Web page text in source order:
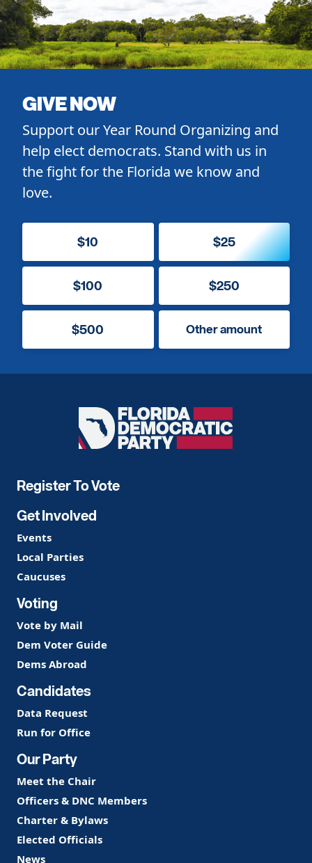
GIVE NOW
Support our Year Round Organizing and
help elect democrats. Stand with us in
the fight for the Florida we know and
love.
$10 $25
$100 $250
$500 Other amount
Florida
Democratic
Register To Vote
Get Involved
Events
Local Parties
Caucuses
Voting
Vote by Mail
Dem Voter Guide
Dems Abroad
Candidates
Data Request
Run for Office
Our Party
Meet the Chair
Officers & DNC Members
Charter & Bylaws
Elected Officials
News